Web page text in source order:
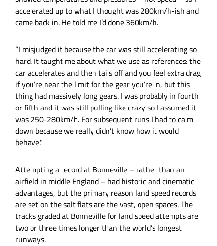
accelerated up to what I thought was 280km/h-ish and
came back in. He told me I’d done 360km/h.
“I misjudged it because the car was still accelerating so
hard. It taught me about what we use as references: the
car accelerates and then tails off and you feel extra drag
if you’re near the limit for the gear you’re in, but this
thing had massively long gears. I was probably in fourth
or fifth and it was still pulling like crazy so I assumed it
was 250-280km/h. For subsequent runs I had to calm
down because we really didn’t know how it would
behave."
Attempting a record at Bonneville – rather than an
airfield in middle England – had historic and cinematic
advantages, but the primary reason land speed records
are set on the salt flats are the vast, open spaces. The
tracks graded at Bonneville for land speed attempts are
two or three times longer than the world’s longest
runways.